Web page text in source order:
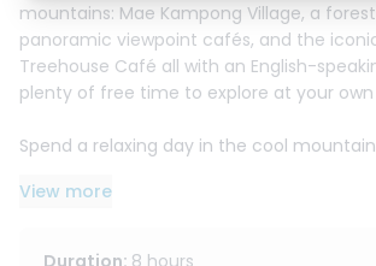
mountains: Mae Kampong Village, a
panoramic viewpoint cafés, and the
Treehouse Café all with an English-
plenty of free time to explore at your
Spend a relaxing day in the cool
homes, and lush valley views create the
View more